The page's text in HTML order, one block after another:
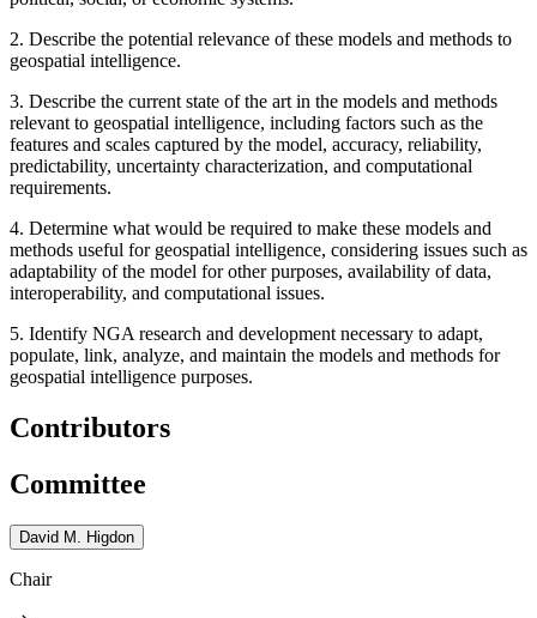
2. Describe the potential relevance of these models and methods to
geospatial intelligence.
3. Describe the current state of the art in the models and methods
relevant to geospatial intelligence, including factors such as the
features and scales captured by the model, accuracy, reliability,
predictability, uncertainty characterization, and computational
requirements.
4. Determine what would be required to make these models and
methods useful for geospatial intelligence, considering issues such as
adaptability of the model for other purposes, availability of data,
interoperability, and computational issues.
5. Identify NGA research and development necessary to adapt,
populate, link, analyze, and maintain the models and methods for
geospatial intelligence purposes.
Contributors
Committee
David M. Higdon
Chair